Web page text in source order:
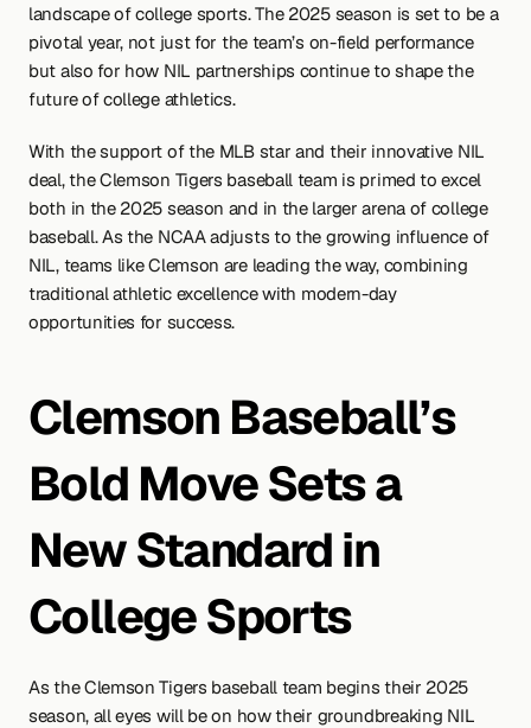
landscape of college sports. The 2025 season is set to be a
pivotal year, not just for the team’s on-field performance
but also for how NIL partnerships continue to shape the
future of college athletics.
With the support of the MLB star and their innovative NIL
deal, the Clemson Tigers baseball team is primed to excel
both in the 2025 season and in the larger arena of college
baseball. As the NCAA adjusts to the growing influence of
NIL, teams like Clemson are leading the way, combining
traditional athletic excellence with modern-day
opportunities for success.
Clemson Baseball’s
Bold Move Sets a
New Standard in
College Sports
As the Clemson Tigers baseball team begins their 2025
season, all eyes will be on how their groundbreaking NIL